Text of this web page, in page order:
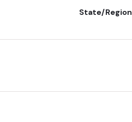
State/Region